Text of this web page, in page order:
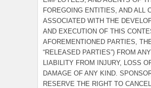
FOREGOING ENTITIES, AND ALL
ASSOCIATED WITH THE
AND EXECUTION OF THIS
AFOREMENTIONED PARTIES,
“RELEASED PARTIES”) FROM ANY
LIABILITY FROM INJURY, LOSS
DAMAGE OF ANY KIND.
RESERVE THE RIGHT TO